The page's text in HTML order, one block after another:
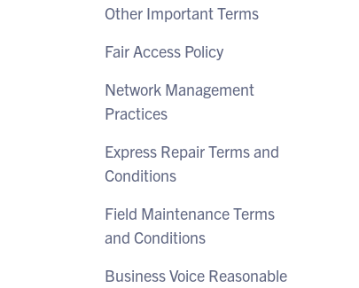
Other Important Terms
Fair Access Policy
Network Management
Practices
Express Repair Terms and
Conditions
Field Maintenance Terms
and Conditions
Business Voice Reasonable